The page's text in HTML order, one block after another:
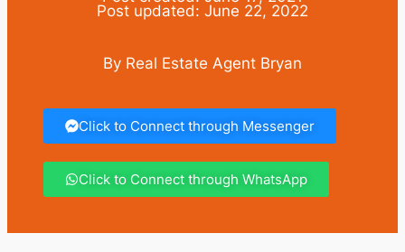
Post updated: June 22, 2022
By Real Estate Agent Bryan
Click to Connect through Messenger
Click to Connect through WhatsApp